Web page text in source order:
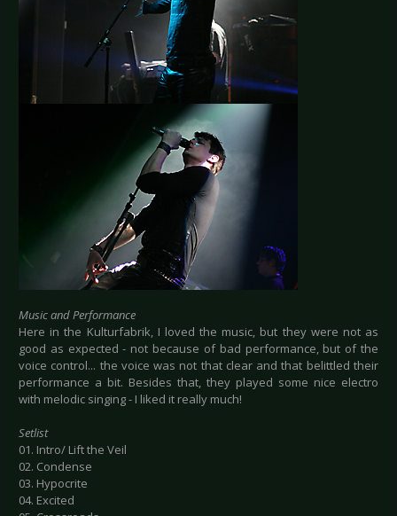
Music and Performance
Here in the Kulturfabrik, I loved the music, but they were not as
good as expected - not because of bad performance, but of the
voice control... the voice was not that clear and that belittled their
performance a bit. Besides that, they played some nice electro
with melodic singing - I liked it really much!
Setlist
01. Intro/ Lift the Veil
02. Condense
03. Hypocrite
04. Excited